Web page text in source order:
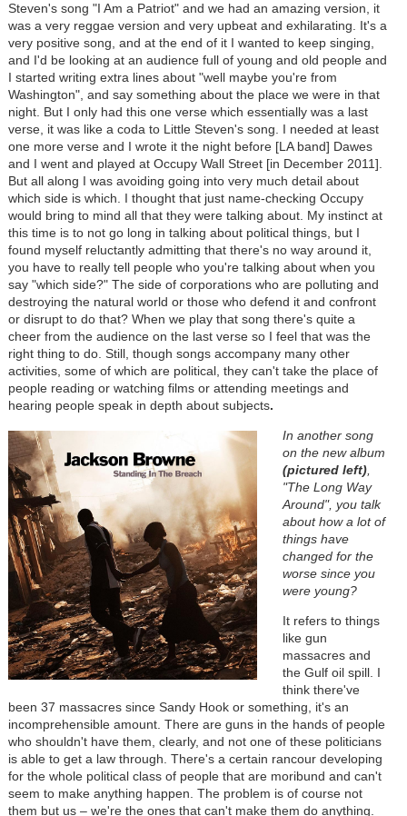
Steven's song "I Am a Patriot" and we had an amazing version, it
was a very reggae version and very upbeat and exhilarating. It's a
very positive song, and at the end of it I wanted to keep singing,
and I'd be looking at an audience full of young and old people and
I started writing extra lines about "well maybe you're from
Washington", and say something about the place we were in that
night. But I only had this one verse which essentially was a last
verse, it was like a coda to Little Steven's song. I needed at least
one more verse and I wrote it the night before [LA band] Dawes
and I went and played at Occupy Wall Street [in December 2011].
But all along I was avoiding going into very much detail about
which side is which. I thought that just name-checking Occupy
would bring to mind all that they were talking about. My instinct at
this time is to not go long in talking about political things, but I
found myself reluctantly admitting that there's no way around it,
you have to really tell people who you're talking about when you
say "which side?" The side of corporations who are polluting and
destroying the natural world or those who defend it and confront
or disrupt to do that? When we play that song there's quite a
cheer from the audience on the last verse so I feel that was the
right thing to do. Still, though songs accompany many other
activities, some of which are political, they can't take the place of
people reading or watching films or attending meetings and
hearing people speak in depth about subjects.
In another song
on the new album
(pictured left),
"The Long Way
Around", you talk
about how a lot of
things have
changed for the
worse since you
were young?
It refers to things
like gun
massacres and
the Gulf oil spill. I
think there've
been 37 massacres since Sandy Hook or something, it's an
incomprehensible amount. There are guns in the hands of people
who shouldn't have them, clearly, and not one of these politicians
is able to get a law through. There's a certain rancour developing
for the whole political class of people that are moribund and can't
seem to make anything happen. The problem is of course not
them but us – we're the ones that can't make them do anything.